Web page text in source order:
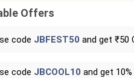
Offers
code JBFEST50 and get ₹50
code JBCOOL10 and get